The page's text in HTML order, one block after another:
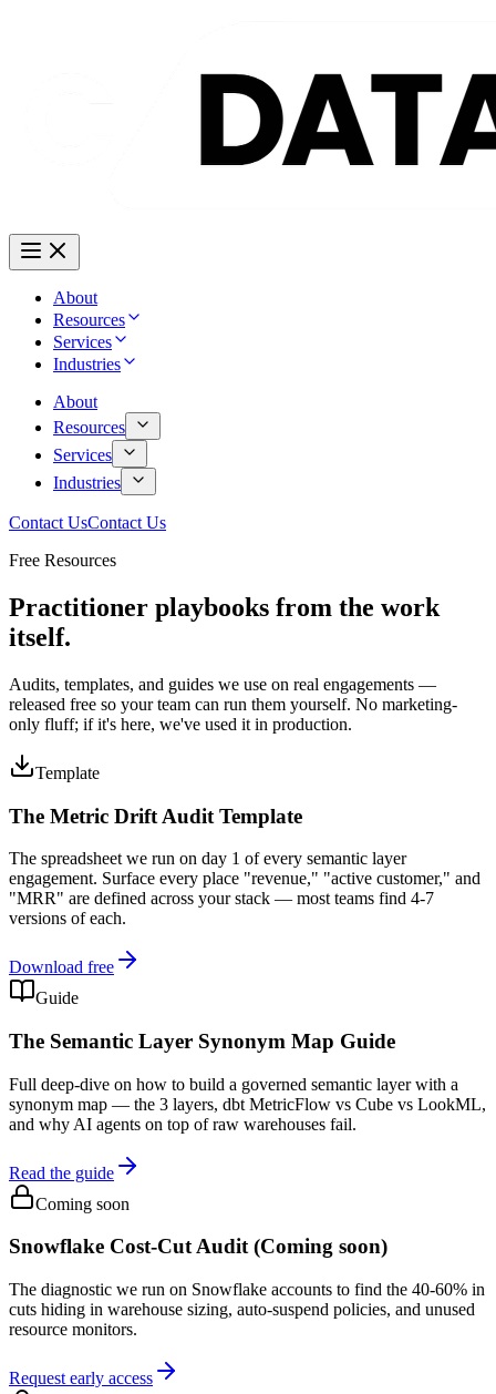
About
Resources
Services
Industries
About
Resources
Services
Industries
Contact UsContact Us
Free Resources
Practitioner playbooks from the work
itself.
Audits, templates, and guides we use on real engagements —
released free so your team can run them yourself. No marketing-
only fluff; if it's here, we've used it in production.
Template
The Metric Drift Audit Template
The spreadsheet we run on day 1 of every semantic layer
engagement. Surface every place "revenue," "active customer," and
"MRR" are defined across your stack — most teams find 4-7
versions of each.
Download free
Guide
The Semantic Layer Synonym Map Guide
Full deep-dive on how to build a governed semantic layer with a
synonym map — the 3 layers, dbt MetricFlow vs Cube vs LookML,
and why AI agents on top of raw warehouses fail.
Read the guide
Coming soon
Snowflake Cost-Cut Audit (Coming soon)
The diagnostic we run on Snowflake accounts to find the 40-60% in
cuts hiding in warehouse sizing, auto-suspend policies, and unused
resource monitors.
Request early access